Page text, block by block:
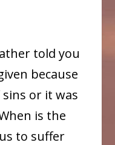
told you
because
or it was
is the
to suffer